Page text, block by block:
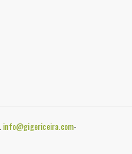
info@gigericeira.com-